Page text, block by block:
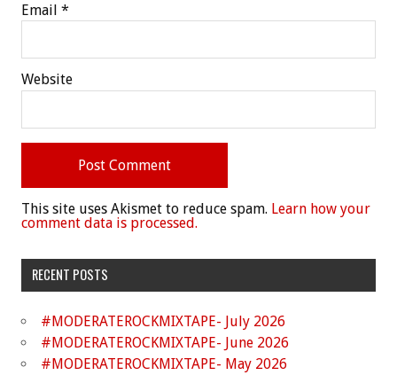
Email *
Website
This site uses Akismet to reduce spam. Learn how your
comment data is processed.
RECENT POSTS
#MODERATEROCKMIXTAPE- July 2026
#MODERATEROCKMIXTAPE- June 2026
#MODERATEROCKMIXTAPE- May 2026